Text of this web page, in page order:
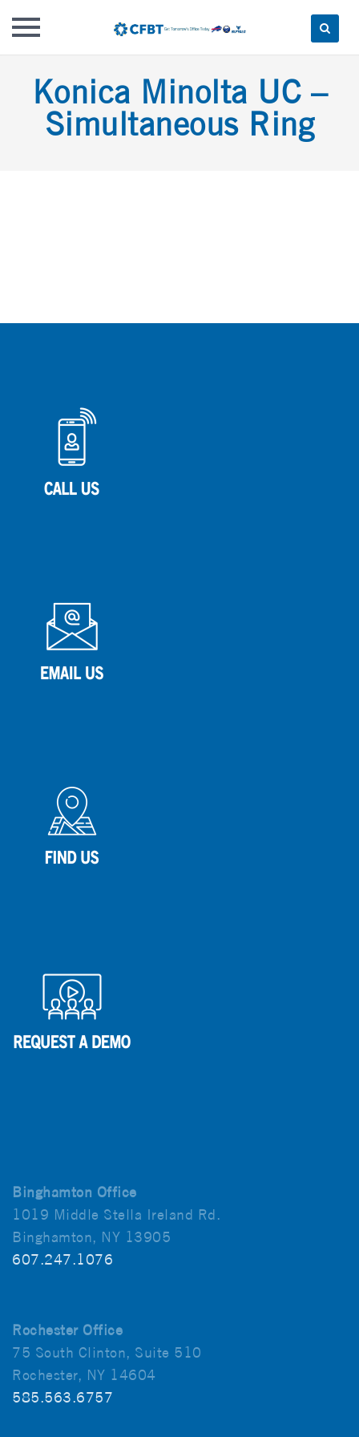
content
Konica Minolta UC –
Simultaneous Ring
Binghamton Office
1019 Middle Stella Ireland Rd.
Binghamton, NY 13905
607.247.1076
Rochester Office
75 South Clinton, Suite 510
Rochester, NY 14604
585.563.6757